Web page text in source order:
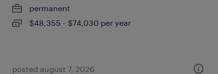
permanent
$48,355 - $74,030 per year
posted august 7, 2026